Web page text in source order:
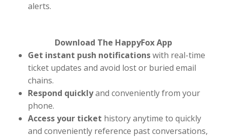
alerts.
Download The HappyFox App
Get instant push notificationswith real-time
ticket updates and avoid lost or buried email
chains.
Respond quicklyand conveniently from your
phone.
Access your ticket history anytime to quickly
and conveniently reference past conversations,